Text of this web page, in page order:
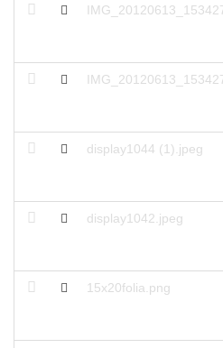
display1044 (1).jpeg
display1042.jpeg
15x20folia.png